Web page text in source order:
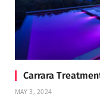
Carrara
MAY 3, 2024